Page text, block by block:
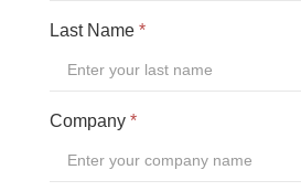
INSPIRATION
WAREHOUSES AND DISTRIBUTION
INDUSTRIES
RESTAURANTS
QUICK SERVICE